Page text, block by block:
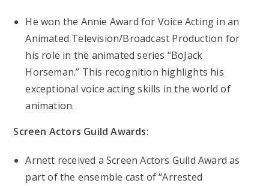
He won the Annie Award for Voice Acting in an
Animated Television/Broadcast Production for
his role in the animated series “BoJack
Horseman.” This recognition highlights his
exceptional voice acting skills in the world of
animation.
Screen Actors Guild Awards:
Arnett received a Screen Actors Guild Award as
part of the ensemble cast of “Arrested